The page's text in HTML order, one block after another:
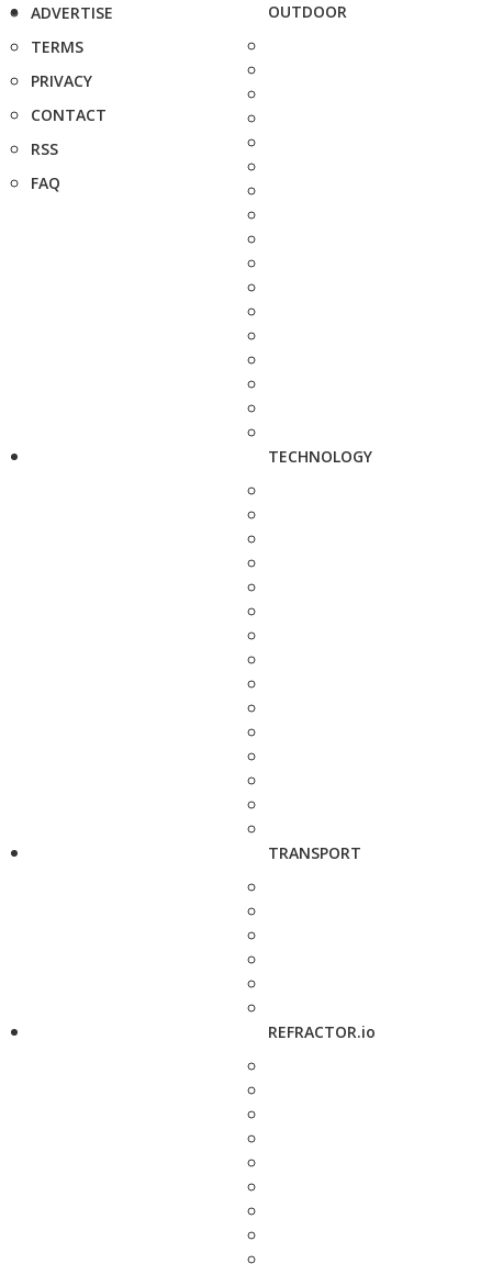
ADVERTISE
TERMS
PRIVACY
CONTACT
RSS
FAQ
OUTDOOR
TECHNOLOGY
TRANSPORT
REFRACTOR.io